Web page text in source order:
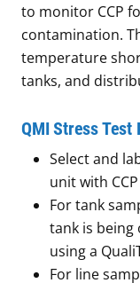
to monitor CCP
contamination.
temperature
tanks, and
QMI Stress Test
Select and
unit with
For tank
tank is being
using a
For line